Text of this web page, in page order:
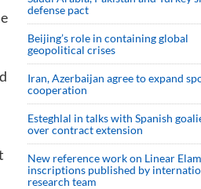
defense pact
Beijing’s role in containing global
geopolitical crises
Iran, Azerbaijan agree to expand
cooperation
Esteghlal in talks with Spanish
over contract extension
New reference work on Linear
inscriptions published by
research team